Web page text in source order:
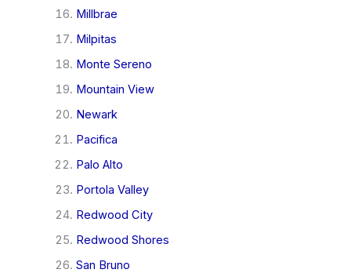
Millbrae
Milpitas
Monte Sereno
Mountain View
Newark
Pacifica
Palo Alto
Portola Valley
Redwood City
Redwood Shores
San Bruno